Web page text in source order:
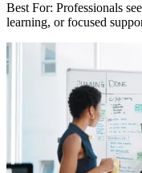
Best For: Professionals
learning, or focused